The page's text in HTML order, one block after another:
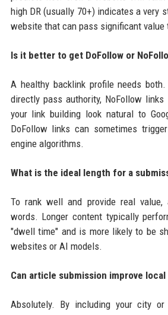
high DR (usually 70+) indicates a very
website that can pass significant value
Is it better to get DoFollow or
A healthy backlink profile needs
directly pass authority, NoFollow
your link building look natural to
DoFollow links can sometimes
engine algorithms.
What is the ideal length for a
To rank well and provide real
words. Longer content typically
"dwell time" and is more likely to be
websites or AI models.
Can article submission improve local
Absolutely. By including your city